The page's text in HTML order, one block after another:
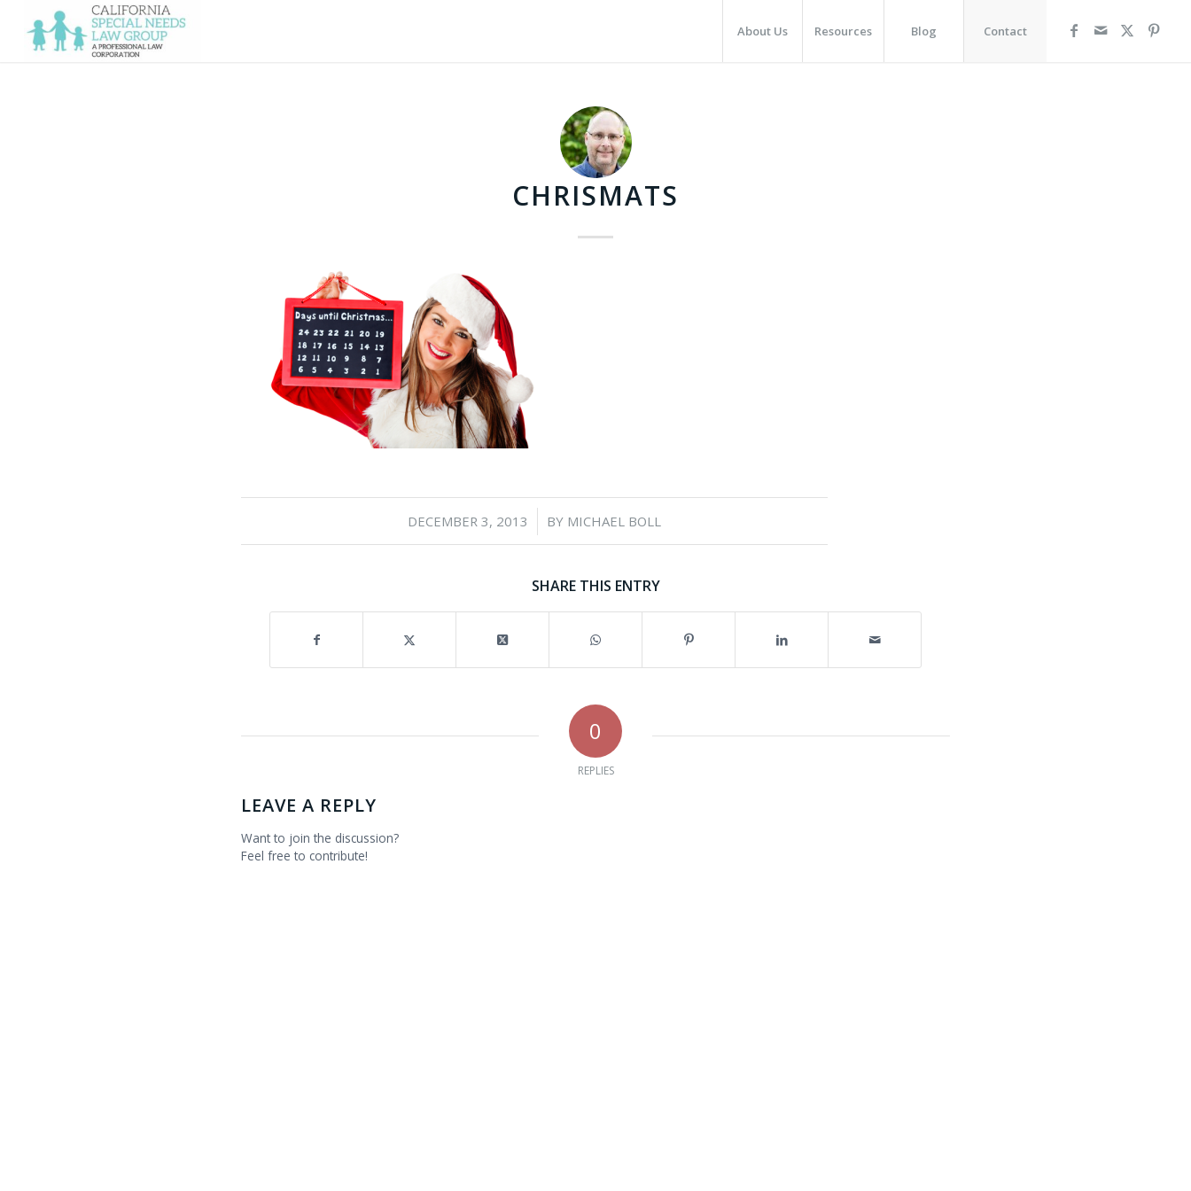
About Us Resources Blog Contact
CHRISMATS
DECEMBER 3, 2013
/ BY MICHAEL BOLL
SHARE THIS ENTRY
0
REPLIES
LEAVE A REPLY
Want to join the discussion?
Feel free to contribute!